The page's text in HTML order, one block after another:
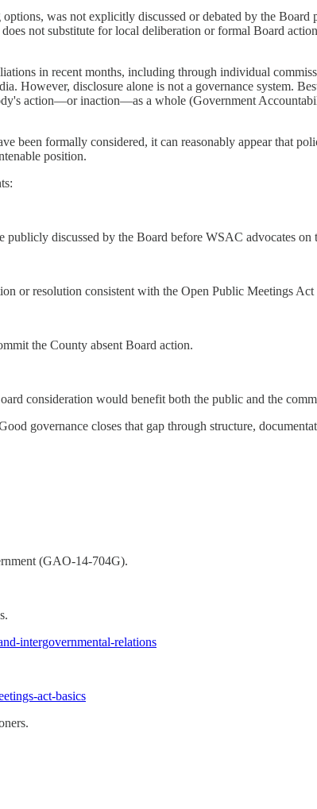
was not explicitly discussed or debated by the
not substitute for local deliberation or formal Board
in recent months, including through individual
However, disclosure alone is not a governance system.
action—or inaction—as a whole (Government
been formally considered, it can reasonably appear that
position.
discussed by the Board before WSAC advocates on
or resolution consistent with the Open Public Meetings
the County absent Board action.
consideration would benefit both the public and the
governance closes that gap through structure,
(GAO-14-704G).
intergovernmental-relations
act-basics